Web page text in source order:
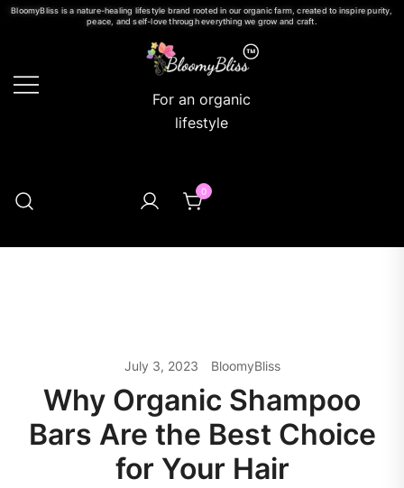
BloomyBliss is a nature-healing lifestyle brand rooted in our organic farm, created to inspire purity,
peace, and self-love through everything we grow and craft.
For an organic
lifestyle
0
July 3, 2023 BloomyBliss
Why Organic Shampoo
Bars Are the Best Choice
for Your Hair